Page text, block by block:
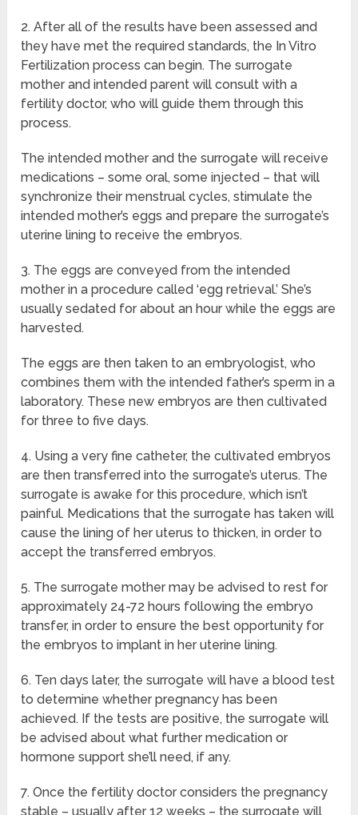
2. After all of the results have been assessed and
they have met the required standards, the In Vitro
Fertilization process can begin. The surrogate
mother and intended parent will consult with a
fertility doctor, who will guide them through this
process.
The intended mother and the surrogate will receive
medications – some oral, some injected – that will
synchronize their menstrual cycles, stimulate the
intended mother’s eggs and prepare the surrogate’s
uterine lining to receive the embryos.
3. The eggs are conveyed from the intended
mother in a procedure called ‘egg retrieval.’ She’s
usually sedated for about an hour while the eggs are
harvested.
The eggs are then taken to an embryologist, who
combines them with the intended father’s sperm in a
laboratory. These new embryos are then cultivated
for three to five days.
4. Using a very fine catheter, the cultivated embryos
are then transferred into the surrogate’s uterus. The
surrogate is awake for this procedure, which isn’t
painful. Medications that the surrogate has taken will
cause the lining of her uterus to thicken, in order to
accept the transferred embryos.
5. The surrogate mother may be advised to rest for
approximately 24-72 hours following the embryo
transfer, in order to ensure the best opportunity for
the embryos to implant in her uterine lining.
6. Ten days later, the surrogate will have a blood test
to determine whether pregnancy has been
achieved. If the tests are positive, the surrogate will
be advised about what further medication or
hormone support she’ll need, if any.
7. Once the fertility doctor considers the pregnancy
stable – usually after 12 weeks – the surrogate will